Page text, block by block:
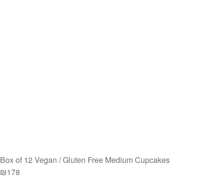
Box of 12 Vegan / Gluten Free Medium Cupcakes
₪178